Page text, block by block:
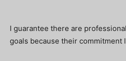
I guarantee there are
goals because their commitment